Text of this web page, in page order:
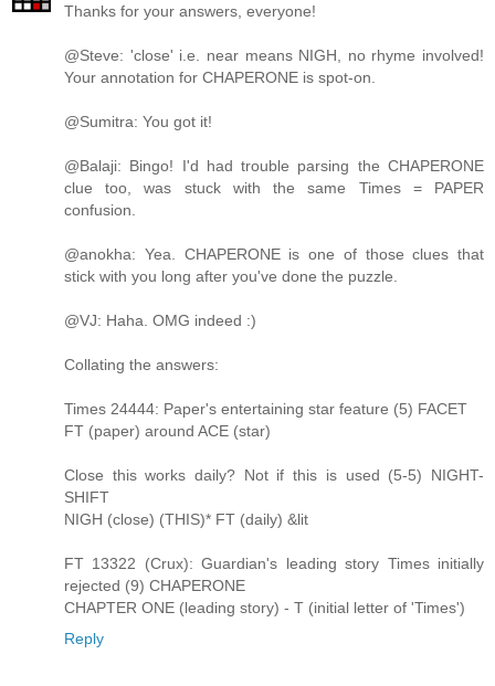
Thanks for your answers, everyone!
@Steve: 'close' i.e. near means NIGH, no rhyme involved!
Your annotation for CHAPERONE is spot-on.
@Sumitra: You got it!
@Balaji: Bingo! I'd had trouble parsing the CHAPERONE
clue too, was stuck with the same Times = PAPER
confusion.
@anokha: Yea. CHAPERONE is one of those clues that
stick with you long after you've done the puzzle.
@VJ: Haha. OMG indeed :)
Collating the answers:
Times 24444: Paper's entertaining star feature (5) FACET
FT (paper) around ACE (star)
Close this works daily? Not if this is used (5-5) NIGHT-
SHIFT
NIGH (close) (THIS)* FT (daily) &lit
FT 13322 (Crux): Guardian's leading story Times initially
rejected (9) CHAPERONE
CHAPTER ONE (leading story) - T (initial letter of 'Times')
Reply